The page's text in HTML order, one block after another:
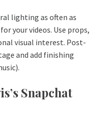
lighting as often as
your videos. Use props,
visual interest. Post-
and add finishing
Snapchat